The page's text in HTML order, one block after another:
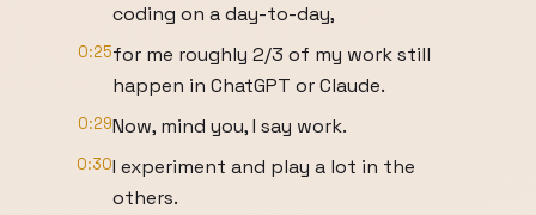
coding on a day-to-day,
0:25for me roughly 2/3 of my work still
happen in ChatGPT or Claude.
0:29Now, mind you, I say work.
0:30I experiment and play a lot in the
others.